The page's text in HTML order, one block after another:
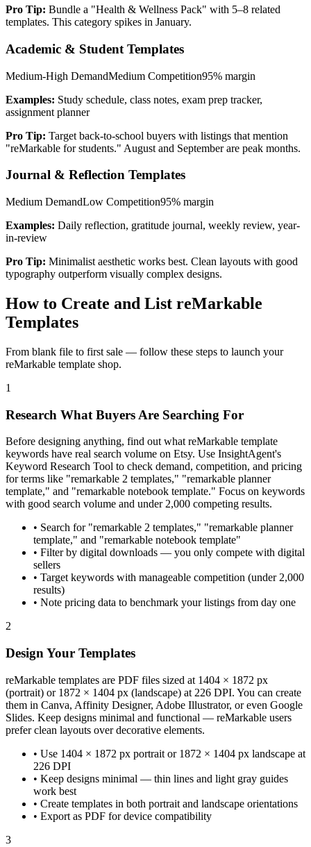
Pro Tip: Bundle a "Health & Wellness Pack" with 5–8 related
templates. This category spikes in January.
Academic & Student Templates
Medium-High DemandMedium Competition95% margin
Examples: Study schedule, class notes, exam prep tracker,
assignment planner
Pro Tip: Target back-to-school buyers with listings that mention
"reMarkable for students." August and September are peak months.
Journal & Reflection Templates
Medium DemandLow Competition95% margin
Examples: Daily reflection, gratitude journal, weekly review, year-
in-review
Pro Tip: Minimalist aesthetic works best. Clean layouts with good
typography outperform visually complex designs.
How to Create and List reMarkable
Templates
From blank file to first sale — follow these steps to launch your
reMarkable template shop.
1
Research What Buyers Are Searching For
Before designing anything, find out what reMarkable template
keywords have real search volume on Etsy. Use InsightAgent's
Keyword Research Tool to check demand, competition, and pricing
for terms like "remarkable 2 templates," "remarkable planner
template," and "remarkable notebook template." Focus on keywords
with good search volume and under 2,000 competing results.
• Search for "remarkable 2 templates," "remarkable planner
template," and "remarkable notebook template"
• Filter by digital downloads — you only compete with digital
sellers
• Target keywords with manageable competition (under 2,000
results)
• Note pricing data to benchmark your listings from day one
2
Design Your Templates
reMarkable templates are PDF files sized at 1404 × 1872 px
(portrait) or 1872 × 1404 px (landscape) at 226 DPI. You can create
them in Canva, Affinity Designer, Adobe Illustrator, or even Google
Slides. Keep designs minimal and functional — reMarkable users
prefer clean layouts over decorative elements.
• Use 1404 × 1872 px portrait or 1872 × 1404 px landscape at
226 DPI
• Keep designs minimal — thin lines and light gray guides
work best
• Create templates in both portrait and landscape orientations
• Export as PDF for device compatibility
3